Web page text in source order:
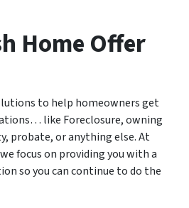
Home Offer
to help homeowners get
like Foreclosure, owning
probate, or anything else. At
focus on providing you with a
so you can continue to do the